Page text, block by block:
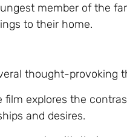
member of the
to their home.
thought-provoking
explores the
and desires.